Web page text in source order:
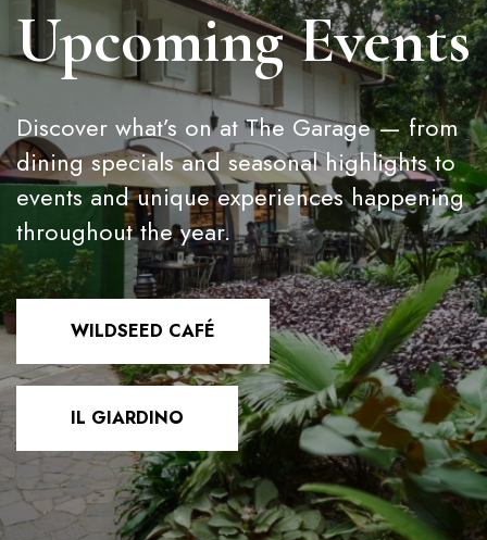
Upcoming Events
Discover what’s on at The Garage — from
dining specials and seasonal highlights to
events and unique experiences happening
throughout the year.
WILDSEED CAFÉ
IL GIARDINO